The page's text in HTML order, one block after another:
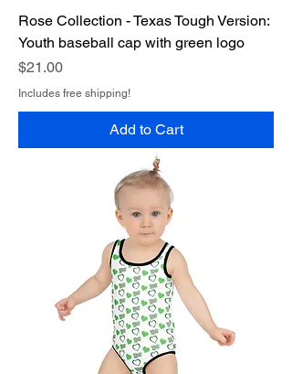
Rose Collection - Texas Tough Version:
Youth baseball cap with green logo
Price
$21.00
Includes free shipping!
Add to Cart